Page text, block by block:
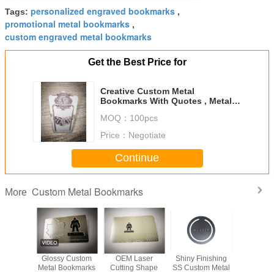
Tags: personalized engraved bookmarks ,
promotional metal bookmarks ,
custom engraved metal bookmarks
Get the Best Price for
Creative Custom Metal
Bookmarks With Quotes , Metal
Mini
MOQ： 100pcs
Price： Negotiate
Continue
More Custom Metal Bookmarks
Glossy Custom
Metal Bookmarks
OEM Laser
Cutting Shape
Shiny Finishing
SS Custom Metal